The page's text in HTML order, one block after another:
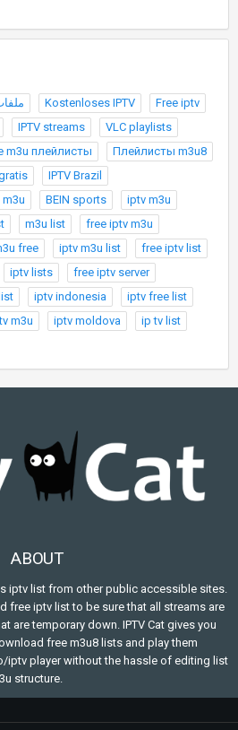
Kostenloses IPTV
Free iptv
IPTV streams
VLC playlists
m3u плейлисты
Плейлисты m3u8
IPTV Brazil
BEIN sports
iptv m3u
m3u list
free iptv m3u
free iptv m3u list
free iptv list
iptv lists
free iptv server
iptv indonesia
iptv free list
m3u iptv moldova
ip tv list
ABOUT
iptv list from other public accessible sites.
free iptv list to be sure that all streams are
are temporary down. IPTV Cat gives you
free m3u8 lists and play them
iptv player without the hassle of editing list
structure.